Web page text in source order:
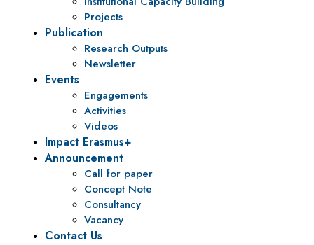
Projects
Publication
Research Outputs
Newsletter
Events
Engagements
Activities
Videos
Impact Erasmus+
Announcement
Call for paper
Concept Note
Consultancy
Vacancy
Contact Us